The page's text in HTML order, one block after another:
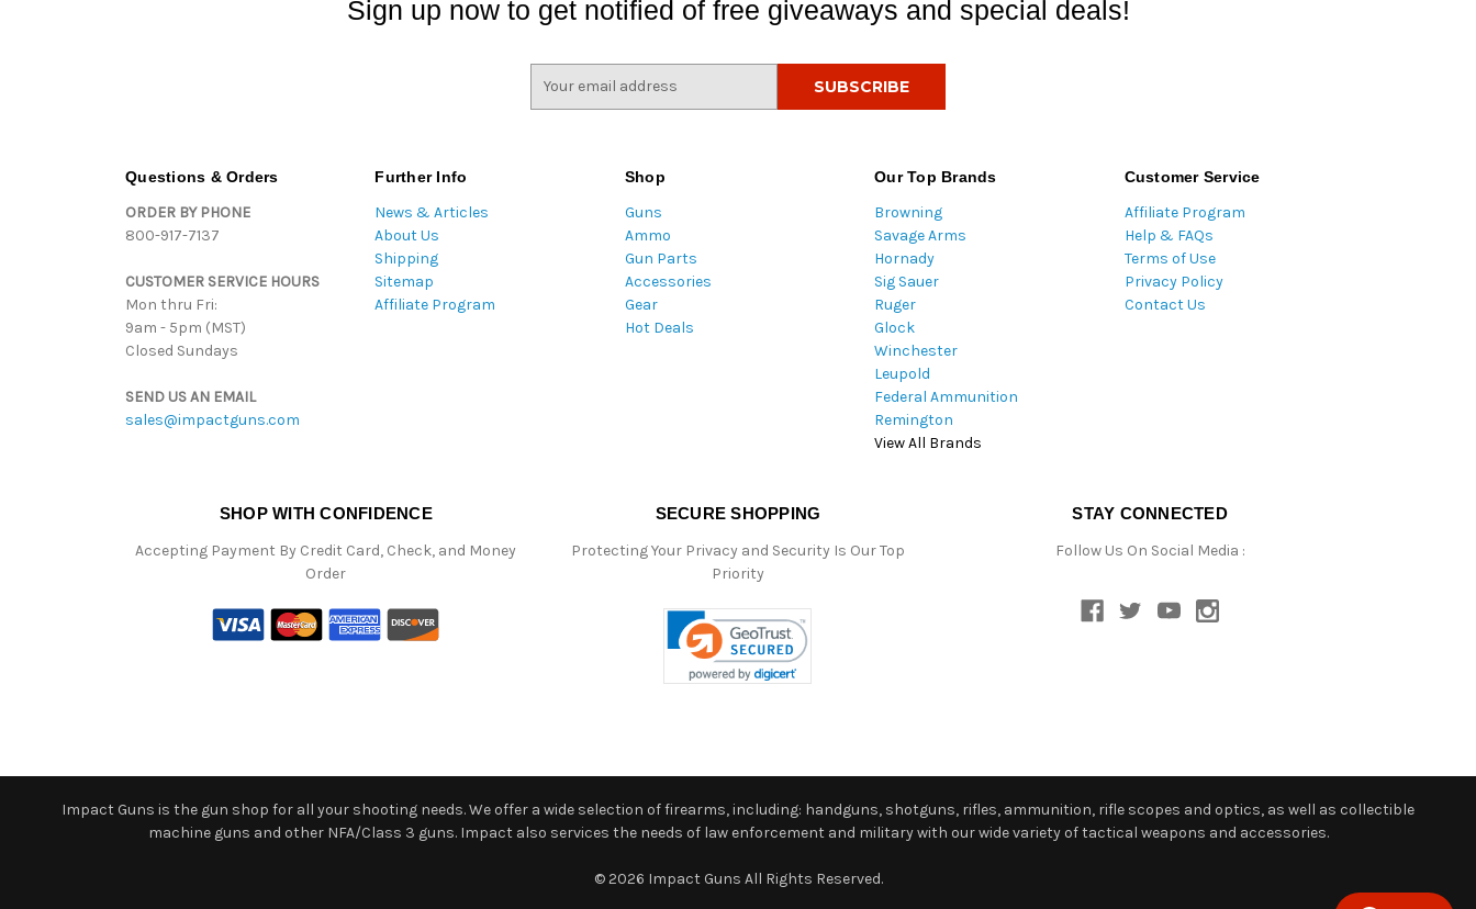
Sign up now to get notified of free giveaways and special deals!
Questions & Orders
ORDER BY PHONE
800-917-7137
CUSTOMER SERVICE HOURS
Mon thru Fri:
9am - 5pm (MST)
Closed Sundays
SEND US AN EMAIL
sales@impactguns.com
Further Info
News & Articles
About Us
Shipping
Sitemap
Affiliate Program
Shop
Guns
Ammo
Gun Parts
Accessories
Gear
Hot Deals
Our Top Brands
Browning
Savage Arms
Hornady
Sig Sauer
Ruger
Glock
Winchester
Leupold
Federal Ammunition
Remington
View All Brands
Customer Service
Affiliate Program
Help & FAQs
Terms of Use
Privacy Policy
Contact Us
SHOP WITH CONFIDENCE
Accepting Payment By Credit Card, Check, and Money
Order
SECURE SHOPPING
Protecting Your Privacy and Security Is Our Top
Priority
STAY CONNECTED
Follow Us On Social Media :
Impact Guns is the gun shop for all your shooting needs. We offer a wide selection of firearms, including: handguns, shotguns, rifles, ammunition, rifle scopes and optics, as well as collectible
machine guns and other NFA/Class 3 guns. Impact also services the needs of law enforcement and military with our wide variety of tactical weapons and accessories.
© 2026 Impact Guns All Rights Reserved.